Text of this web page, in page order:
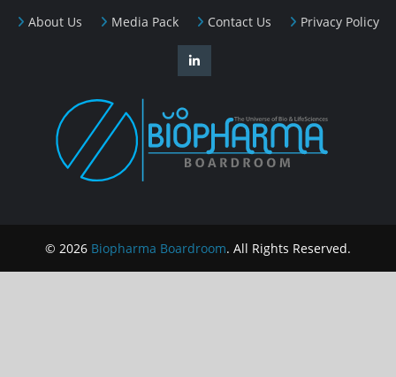
About Us Media Pack Contact Us Privacy Policy
© 2026 Biopharma Boardroom. All Rights Reserved.